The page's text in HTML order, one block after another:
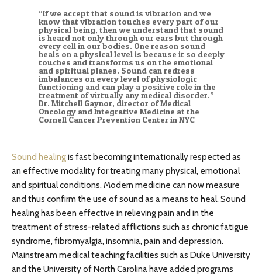
“If we accept that sound is vibration and we
know that vibration touches every part of our
physical being, then we understand that sound
is heard not only through our ears but through
every cell in our bodies. One reason sound
heals on a physical level is because it so deeply
touches and transforms us on the emotional
and spiritual planes. Sound can redress
imbalances on every level of physiologic
functioning and can play a positive role in the
treatment of virtually any medical disorder.”
Dr. Mitchell Gaynor, director of Medical
Oncology and Integrative Medicine at the
Cornell Cancer Prevention Center in NYC
Sound healingis fast becoming internationally respected as
an effective modality for treating many physical, emotional
and spiritual conditions. Modern medicine can now measure
and thus confirm the use of sound as a means to heal. Sound
healing has been effective in relieving pain and in the
treatment of stress-related afflictions such as chronic fatigue
syndrome, fibromyalgia, insomnia, pain and depression.
Mainstream medical teaching facilities such as Duke University
and the University of North Carolina have added programs